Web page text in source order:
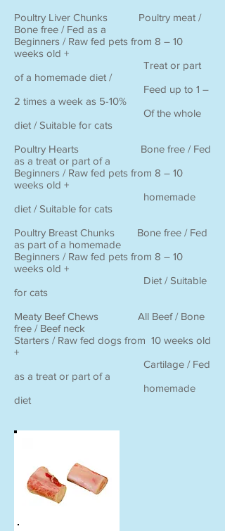
Poultry Liver Chunks Poultry meat /
Bone free / Fed as a
Beginners / Raw fed pets from 8 – 10
weeks old +
Treat or part
of a homemade diet /
Feed up to 1 –
2 times a week as 5-10%
Of the whole
diet / Suitable for cats
Poultry Hearts Bone free / Fed
as a treat or part of a
Beginners / Raw fed pets from 8 – 10
weeks old +
homemade
diet / Suitable for cats
Poultry Breast Chunks Bone free / Fed
as part of a homemade
Beginners / Raw fed pets from 8 – 10
weeks old +
Diet / Suitable
for cats
Meaty Beef Chews All Beef / Bone
free / Beef neck
Starters / Raw fed dogs from 10 weeks old
+
Cartilage / Fed
as a treat or part of a
homemade
diet